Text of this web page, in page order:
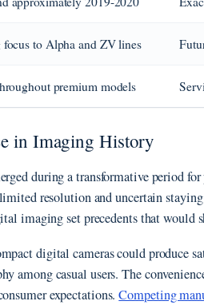
to Alpha and ZV lines
premium models
in Imaging History
during a transformative period
resolution and uncertain
imaging set precedents that would
digital cameras could produce
among casual users. The
expectations.Competing